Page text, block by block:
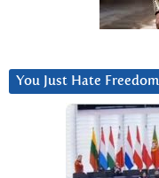
You Just Hate Freedom